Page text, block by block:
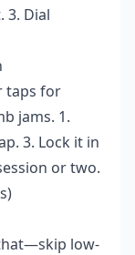
3. Dial
taps for
jams. 1.
3. Lock it in
or two.
low-